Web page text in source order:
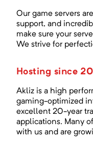
Our game servers
support, and
make sure your
We strive for
Hosting since
Akliz is a high
gaming-optimized
excellent 20-year
applications. Many
with us and are